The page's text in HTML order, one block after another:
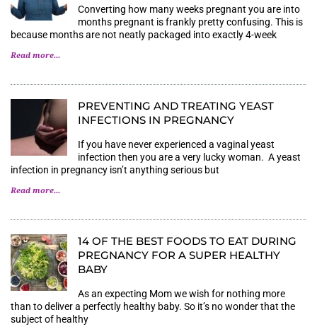
Converting how many weeks pregnant you are into
months pregnant is frankly pretty confusing. This is
because months are not neatly packaged into exactly 4-week
Read more...
PREVENTING AND TREATING YEAST
INFECTIONS IN PREGNANCY
If you have never experienced a vaginal yeast
infection then you are a very lucky woman. A yeast
infection in pregnancy isn’t anything serious but
Read more...
14 OF THE BEST FOODS TO EAT DURING
PREGNANCY FOR A SUPER HEALTHY
BABY
As an expecting Mom we wish for nothing more
than to deliver a perfectly healthy baby. So it’s no wonder that the
subject of healthy